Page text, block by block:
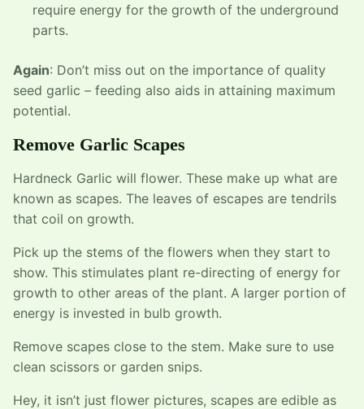
require energy for the growth of the underground
parts.
Again: Don’t miss out on the importance of quality
seed garlic – feeding also aids in attaining maximum
potential.
Remove Garlic Scapes
Hardneck Garlic will flower. These make up what are
known as scapes. The leaves of escapes are tendrils
that coil on growth.
Pick up the stems of the flowers when they start to
show. This stimulates plant re-directing of energy for
growth to other areas of the plant. A larger portion of
energy is invested in bulb growth.
Remove scapes close to the stem. Make sure to use
clean scissors or garden snips.
Hey, it isn’t just flower pictures, scapes are edible as